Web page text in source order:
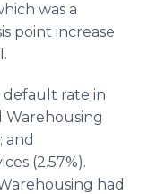
was a
point increase
rate in
Warehousing
and
(2.57%).
had